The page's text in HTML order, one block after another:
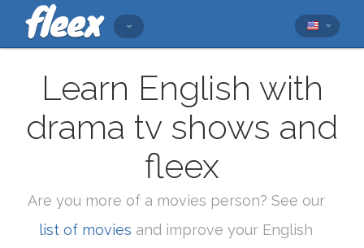
Learn English with
drama tv shows and
fleex
Are you more of a movies person? See our
list of movies and improve your English